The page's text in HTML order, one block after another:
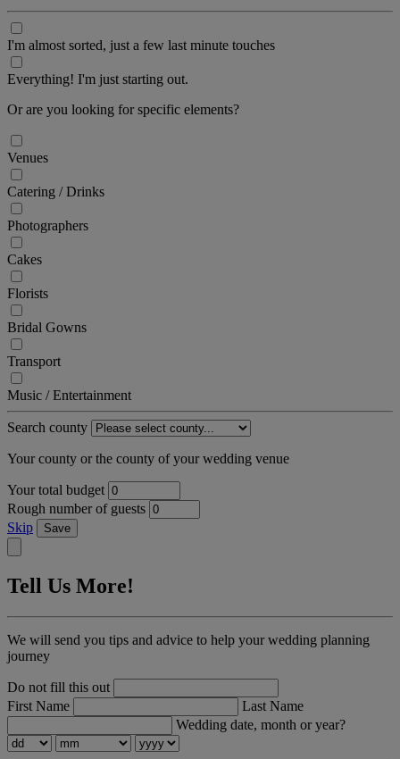
I'm almost sorted, just a few last minute touches
Everything! I'm just starting out.
Or are you looking for specific elements?
Venues
Catering / Drinks
Photographers
Cakes
Florists
Bridal Gowns
Transport
Music / Entertainment
Search county
Your county or the county of your wedding venue
Your total budget
Rough number of guests
Skip
Save
Tell Us More!
We will send you tips and advice to help your wedding planning
journey
Do not fill this out
First Name
Last Name
Wedding date, month or year?